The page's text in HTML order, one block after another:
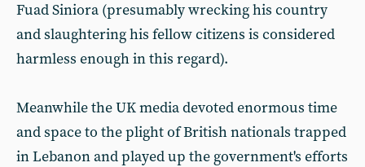
Fuad Siniora (presumably wrecking his country
and slaughtering his fellow citizens is considered
harmless enough in this regard).
Meanwhile the UK media devoted enormous time
and space to the plight of British nationals trapped
in Lebanon and played up the government's efforts